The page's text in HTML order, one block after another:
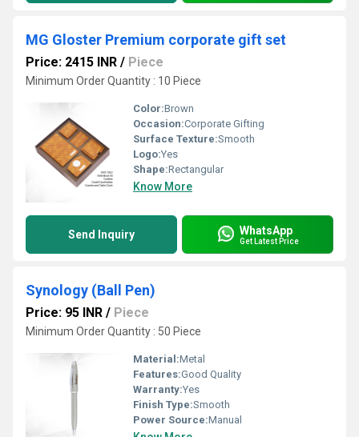
MG Gloster Premium corporate gift set
Price: 2415 INR / Piece
Minimum Order Quantity : 10 Piece
Color:Brown
Occasion:Corporate Gifting
Surface Texture:Smooth
Logo:Yes
Shape:Rectangular
Know More
Send Inquiry WhatsApp
Get Latest Price
Synology (Ball Pen)
Price: 95 INR / Piece
Minimum Order Quantity : 50 Piece
Material:Metal
Features:Good Quality
Warranty:Yes
Finish Type:Smooth
Power Source:Manual